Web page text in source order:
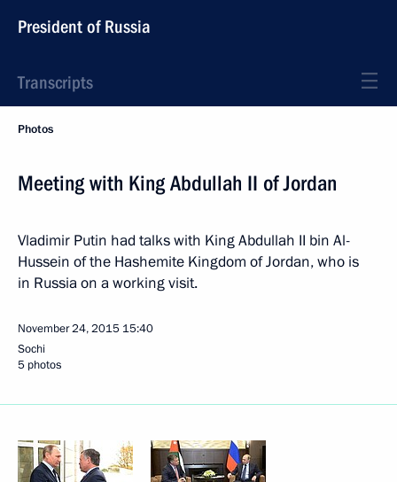
President of Russia
Transcripts
Photos
Meeting with King Abdullah II of Jordan
Vladimir Putin had talks with King Abdullah II bin Al-
Hussein of the Hashemite Kingdom of Jordan, who is
in Russia on a working visit.
November 24, 2015 15:40
Sochi
5 photos